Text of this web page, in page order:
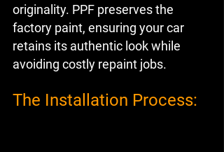
originality. PPF preserves the
factory paint, ensuring your car
retains its authentic look while
avoiding costly repaint jobs.
The Installation Process: